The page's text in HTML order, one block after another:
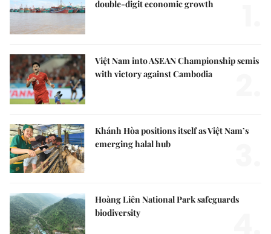
double-digit economic growth
Việt Nam into ASEAN Championship semis
with victory against Cambodia
Khánh Hòa positions itself as Việt Nam’s
emerging halal hub
Hoàng Liên National Park safeguards
biodiversity